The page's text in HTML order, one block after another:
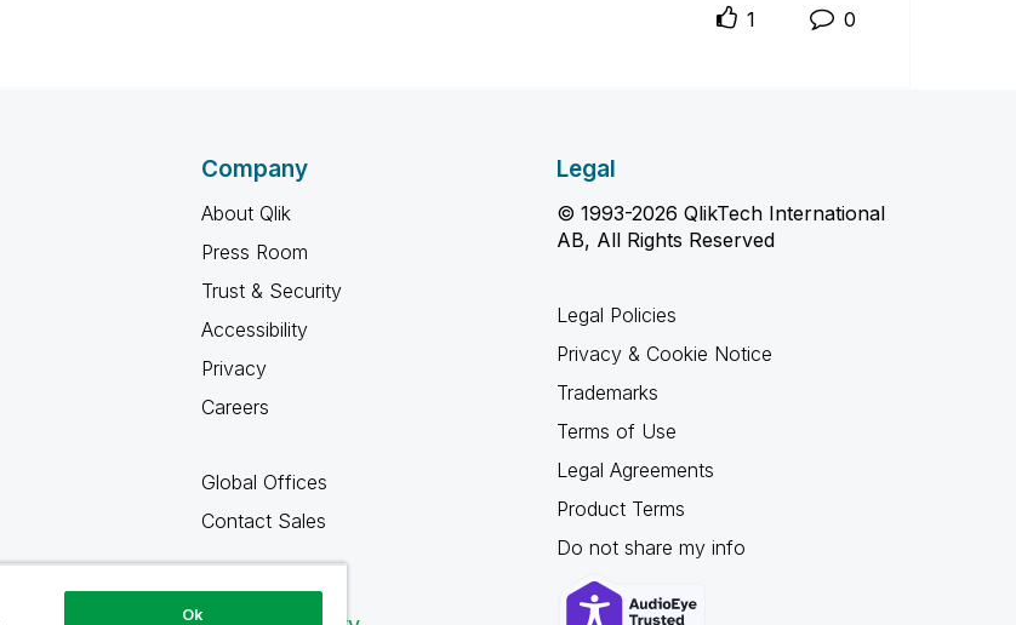
1 0
Company
About Qlik
Press Room
Trust & Security
Accessibility
Privacy
Careers
Global Offices
Contact Sales
Legal
© 1993-2026 QlikTech International
AB, All Rights Reserved
Legal Policies
Privacy & Cookie Notice
Trademarks
Terms of Use
Legal Agreements
Product Terms
Do not share my info
Ok